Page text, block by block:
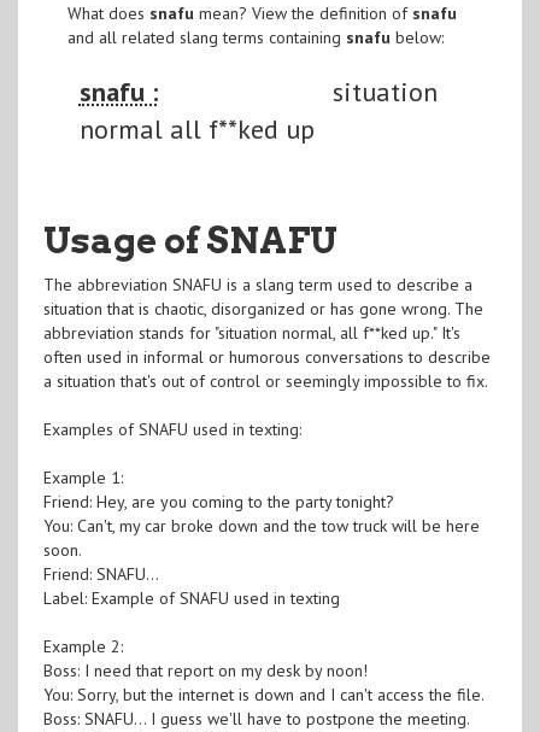
What does snafumean? View the definition of snafu
and all related slang terms containing snafubelow:
snafu :
situation
normal all f**ked up
Usage of SNAFU
The abbreviation SNAFU is a slang term used to describe a
situation that is chaotic, disorganized or has gone wrong. The
abbreviation stands for "situation normal, all f**ked up." It's
often used in informal or humorous conversations to describe
a situation that's out of control or seemingly impossible to fix.
Examples of SNAFU used in texting:
Example 1:
Friend: Hey, are you coming to the party tonight?
You: Can't, my car broke down and the tow truck will be here
soon.
Friend: SNAFU...
Label: Example of SNAFU used in texting
Example 2:
Boss: I need that report on my desk by noon!
You: Sorry, but the internet is down and I can't access the file.
Boss: SNAFU... I guess we'll have to postpone the meeting.